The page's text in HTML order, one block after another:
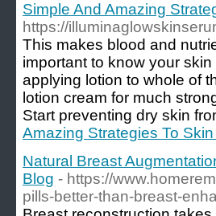
Simple And Amazing
https://
This makes blood and
important to know your
applying lotion to whole of
lotion cream for much
Start preventing dry skin
Amazing Strategies To
Natural Breast
Blog - https://
pills-better-than-breast-